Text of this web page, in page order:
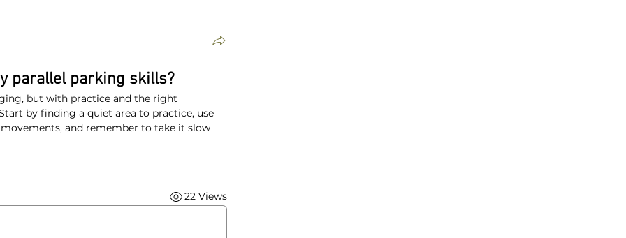
parallel parking skills?
but with practice and the right
by finding a quiet area to practice, use
and remember to take it slow
22 Views